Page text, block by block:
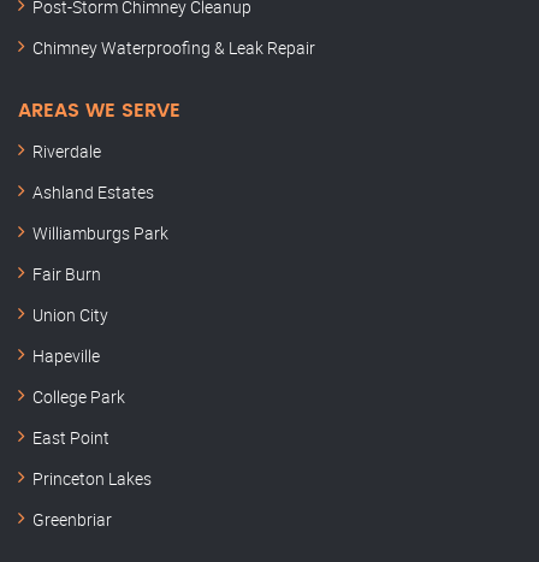
Post-Storm Chimney Cleanup
Chimney Waterproofing & Leak Repair
AREAS WE SERVE
Riverdale
Ashland Estates
Williamburgs Park
Fair Burn
Union City
Hapeville
College Park
East Point
Princeton Lakes
Greenbriar